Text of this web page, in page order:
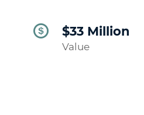
$33 Million
Value